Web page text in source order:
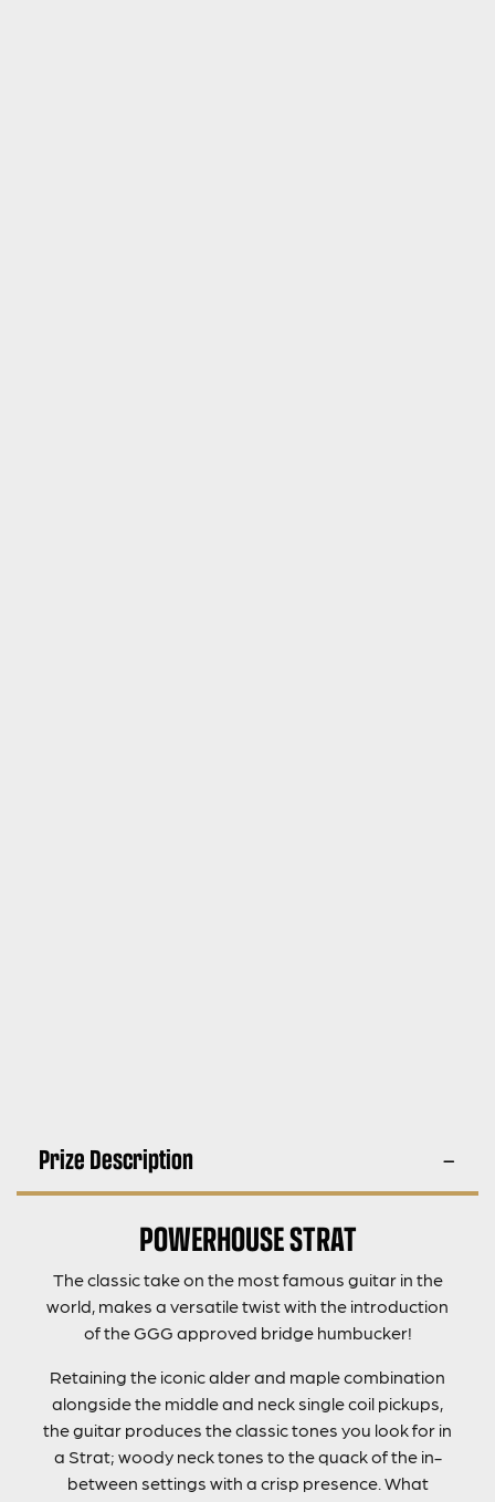
Prize Description
POWERHOUSE STRAT
The classic take on the most famous guitar in the
world, makes a versatile twist with the introduction
of the GGG approved bridge humbucker!
Retaining the iconic alder and maple combination
alongside the middle and neck single coil pickups,
the guitar produces the classic tones you look for in
a Strat; woody neck tones to the quack of the in-
between settings with a crisp presence. What